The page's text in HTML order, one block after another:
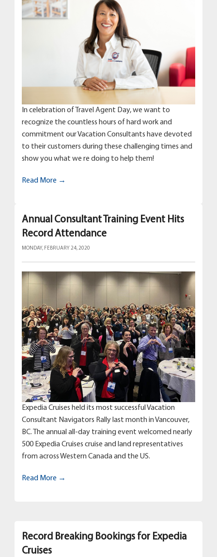
In celebration of Travel Agent Day, we want to
recognize the countless hours of hard work and
commitment our Vacation Consultants have devoted
to their customers during these challenging times and
show you what we re doing to help them!
Read More →
Annual Consultant Training Event Hits
Record Attendance
MONDAY, FEBRUARY 24, 2020
Expedia Cruises held its most successful Vacation
Consultant Navigators Rally last month in Vancouver,
BC. The annual all-day training event welcomed nearly
500 Expedia Cruises cruise and land representatives
from across Western Canada and the US.
Read More →
Record Breaking Bookings for Expedia
Cruises